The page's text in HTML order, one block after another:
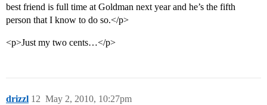
best friend is full time at Goldman next year and he’s the fifth
person that I know to do so.</p>
<p>Just my two cents…</p>
drizzl May 2, 2010, 10:27pm
12